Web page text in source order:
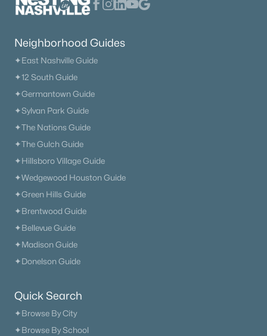
Neighborhood Guides
✦East Nashville Guide
✦12 South Guide
✦Germantown Guide
✦Sylvan Park Guide
✦The Nations Guide
✦The Gulch Guide
✦Hillsboro Village Guide
✦Wedgewood Houston Guide
✦Green Hills Guide
✦Brentwood Guide
✦Bellevue Guide
✦Madison Guide
✦Donelson Guide
Quick Search
✦Browse By City
✦Browse By School